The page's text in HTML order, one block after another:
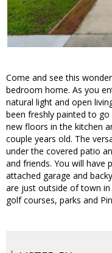
Come and see this
bedroom home. As you
natural light and open
been freshly painted to
new floors in the kitchen
couple years old. The
under the covered patio
and friends. You will
attached garage and
are just outside of town
golf courses, parks and